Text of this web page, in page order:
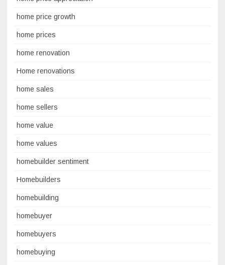
home price growth
home prices
home renovation
Home renovations
home sales
home sellers
home value
home values
homebuilder sentiment
Homebuilders
homebuilding
homebuyer
homebuyers
homebuying